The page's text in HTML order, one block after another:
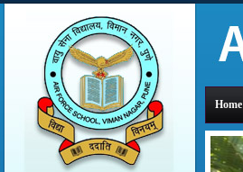
Home